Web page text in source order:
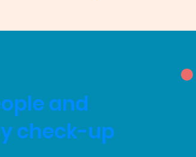
and
check-up